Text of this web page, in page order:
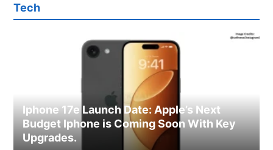
Tech
Iphone 17e Launch Date: Apple’s Next
Budget Iphone is Coming Soon With Key
Upgrades.